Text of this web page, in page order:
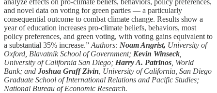
and novel data on voting for green parties — a particularly
consequential outcome to combat climate change. Results show a
year of education increases pro-climate beliefs, behaviors, most
policy preferences, and green voting, with voting gains equivalent to
a substantial 35% increase.” Authors: Noam Angrist, University of
Oxford, Blavatnik School of Government; Kevin Winseck
University of California San Diego; Harry A. Patrinos , World
Bank; and Joshua Graff Zivin , University of California, San Diego
Graduate School of International Relations and Pacific Studies;
National Bureau of Economic Research.